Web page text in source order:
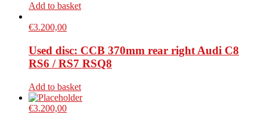
Add to basket
€3.200,00
Used disc: CCB 370mm rear right Audi C8
RS6 / RS7 RSQ8
Add to basket
€3.200,00